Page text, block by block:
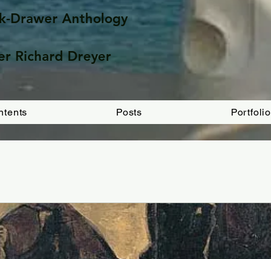
Drawer Anthology
Richard Dreyer
Posts Portfolio